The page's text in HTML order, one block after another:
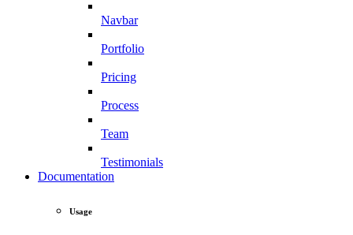
Navbar
Portfolio
Pricing
Process
Team
Testimonials
Documentation
Usage